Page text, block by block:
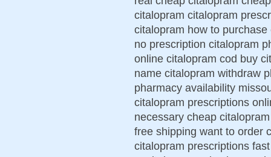
citalopram citalopram
citalopram how to
no prescription citalopram
online citalopram cod buy
name citalopram withdraw
pharmacy availability
citalopram prescriptions
necessary cheap
free shipping want to order
citalopram prescriptions